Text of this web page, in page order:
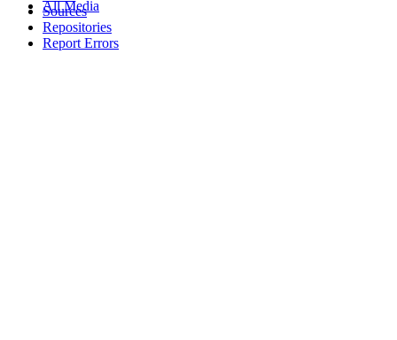
All Media
Sources
Repositories
Report Errors